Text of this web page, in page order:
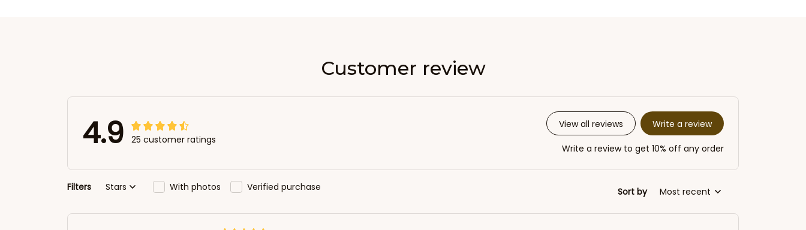
Customer review
4.9 25 customer ratings
View all reviews Write a review
Write a review to get 10% off any order
Filters Stars With photos Verified purchase Sort by Most recent